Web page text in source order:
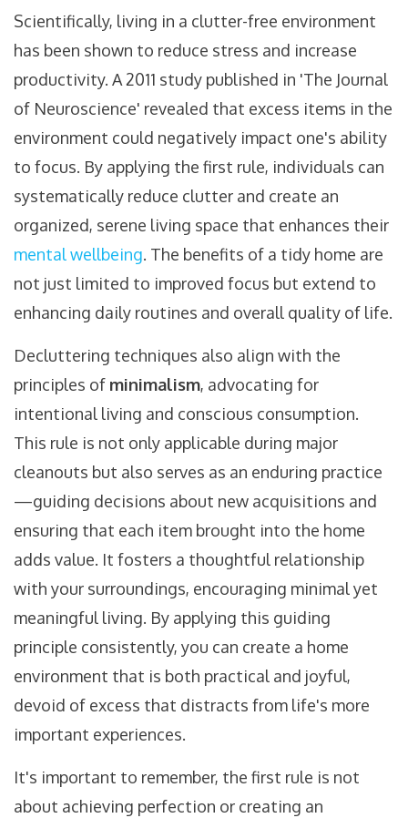
Scientifically, living in a clutter-free environment
has been shown to reduce stress and increase
productivity. A 2011 study published in 'The Journal
of Neuroscience' revealed that excess items in the
environment could negatively impact one's ability
to focus. By applying the first rule, individuals can
systematically reduce clutter and create an
organized, serene living space that enhances their
mental wellbeing. The benefits of a tidy home are
not just limited to improved focus but extend to
enhancing daily routines and overall quality of life.
Decluttering techniques also align with the
principles of minimalism, advocating for
intentional living and conscious consumption.
This rule is not only applicable during major
cleanouts but also serves as an enduring practice
—guiding decisions about new acquisitions and
ensuring that each item brought into the home
adds value. It fosters a thoughtful relationship
with your surroundings, encouraging minimal yet
meaningful living. By applying this guiding
principle consistently, you can create a home
environment that is both practical and joyful,
devoid of excess that distracts from life's more
important experiences.
It's important to remember, the first rule is not
about achieving perfection or creating an